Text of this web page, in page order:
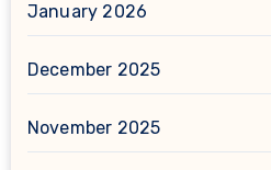
January 2026
December 2025
November 2025